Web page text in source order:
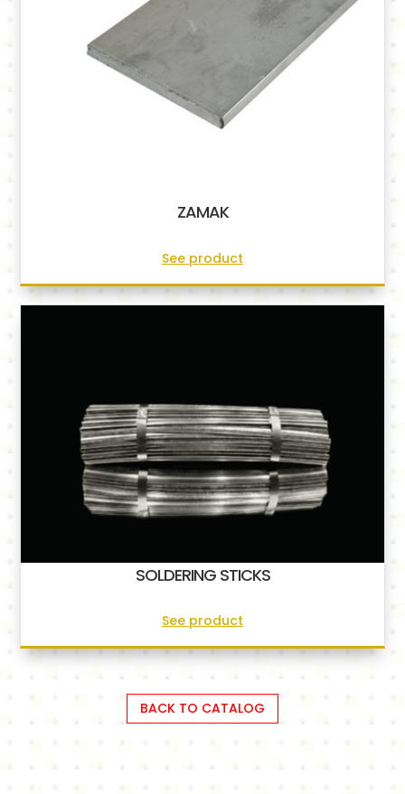
ZAMAK
See product
SOLDERING STICKS
See product
BACK TO CATALOG